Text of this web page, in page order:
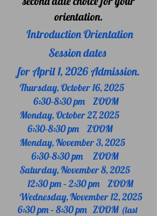
orientation.
Introduction Orientation
Session dates
for April 1, 2026 Admission.
Thursday, October 16, 2025
6:30-8:30 pm ZOOM
Monday, October 27, 2025
6:30-8:30 pm ZOOM
Monday, November 3, 2025
6:30-8:30 pm
ZOOM
Saturday, November 8, 2025
12:30 pm – 2:30 pm ZOOM
Wednesday, November 12, 2025
6:30 pm – 8:30 pm ZOOM (last